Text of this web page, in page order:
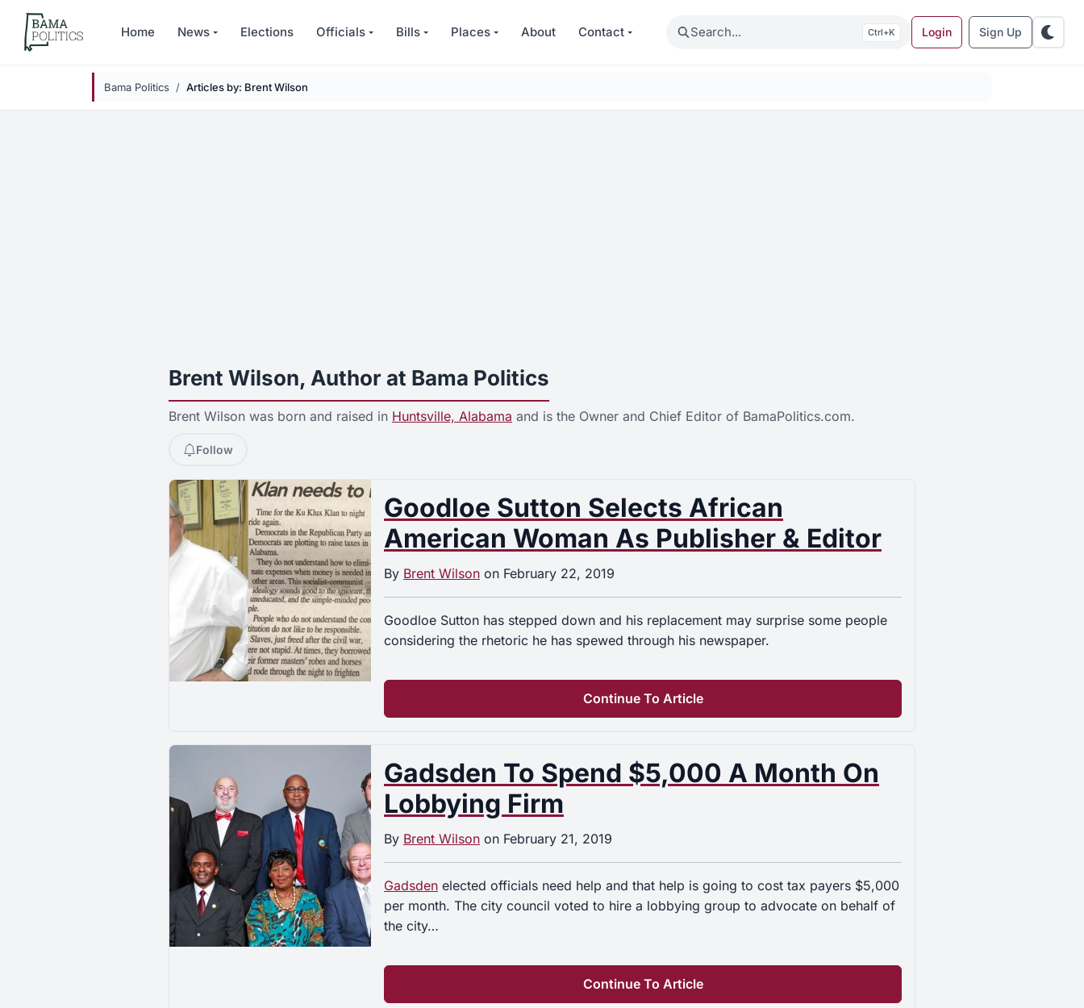
Skip to main content
Home News Elections Officials Bills Places About Contact Search K Login Sign Up
Bama Politics Articles by: Brent Wilson
Brent Wilson, Author at Bama Politics
Brent Wilson was born and raised in Huntsville, Alabama and is the Owner and Chief Editor of BamaPolitics.com.
Follow
Goodloe Sutton Selects African
American Woman As Publisher & Editor
By Brent Wilson on February 22, 2019
Goodloe Sutton has stepped down and his replacement may surprise some people
considering the rhetoric he has spewed through his newspaper.
Continue To Article
Gadsden To Spend $5,000 A Month On
Lobbying Firm
By Brent Wilson on February 21, 2019
Gadsden elected officials need help and that help is going to cost tax payers $5,000
per month. The city council voted to hire a lobbying group to advocate on behalf of
the city…
Continue To Article